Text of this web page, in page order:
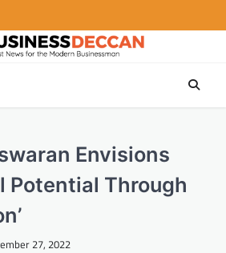
Envisions
Potential Through
27, 2022